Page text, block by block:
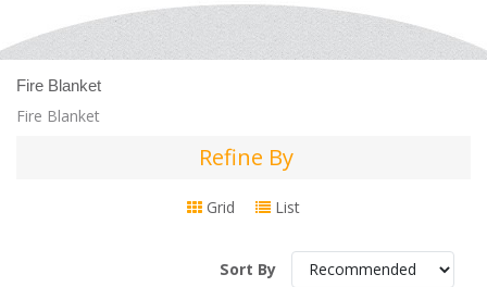
Fire Blanket
Fire Blanket
Refine
By
Refine By
Grid List
Sort By